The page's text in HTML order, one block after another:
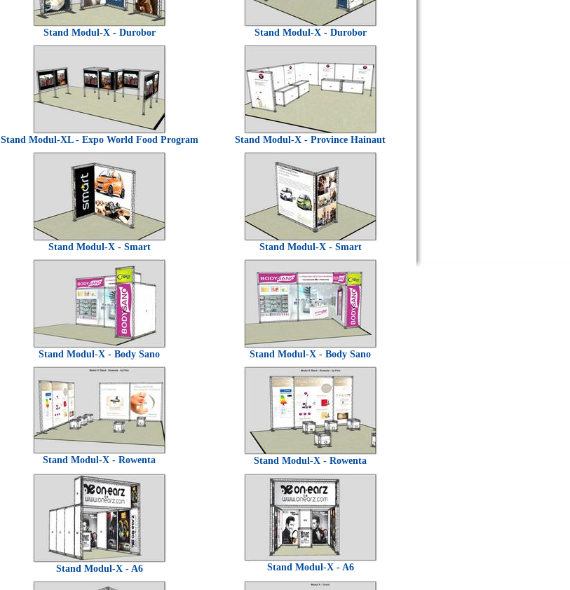
Stand Modul-X - Durobor Stand Modul-X - Durobor
Stand Modul-XL - Expo World Food Program Stand Modul-X - Province Hainaut
Stand Modul-X - Smart Stand Modul-X - Smart
Stand Modul-X - Body Sano Stand Modul-X - Body Sano
Stand Modul-X - Rowenta Stand Modul-X - Rowenta
Stand Modul-X - A6 Stand Modul-X - A6